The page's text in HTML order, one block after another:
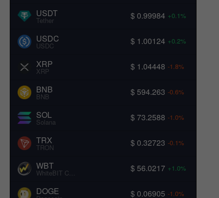
USDT
Tether $ 0.99984 +0.1%
USDC
USDC $ 1.00124 +0.2%
XRP
XRP $ 1.04448 -1.8%
BNB
BNB $ 594.263 -0.6%
SOL
Solana $ 73.2588 -1.0%
TRX
TRON $ 0.32723 -0.1%
WBT $ 56.0217 +1.0%
DOGE $ 0.06905 -1.0%